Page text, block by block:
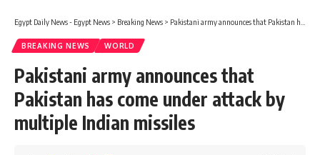
Egypt Daily News - Egypt News > Breaking News > Pakistani army announces that Pakistan has come under attack by multiple Indian missiles
BREAKING NEWS WORLD
Pakistani army announces that
Pakistan has come under attack by
multiple Indian missiles